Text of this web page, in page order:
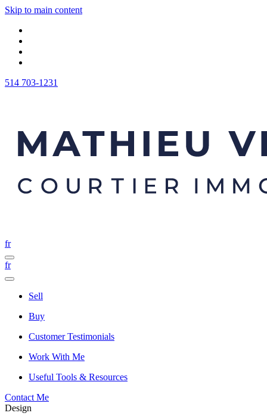
Skip to main content
514 703-1231
fr
fr
Sell
Buy
Customer Testimonials
Work With Me
Useful Tools & Resources
Contact Me
Design